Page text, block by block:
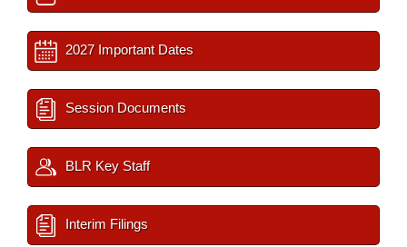
2027 Important Dates
Session Documents
BLR Key Staff
Interim Filings